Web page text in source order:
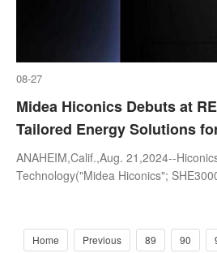
08-27
Midea Hiconics Debuts at
Tailored Energy Solutions
ANAHEIM,Calif.,Aug. 21,2024--
Technology("Midea Hiconics";
Home Previous 89 90